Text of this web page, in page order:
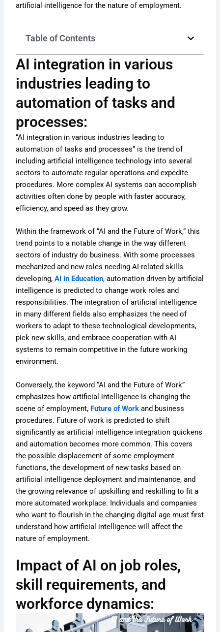
artificial intelligence for the nature of employment.
Table of Contents
AI integration in various
industries leading to
automation of tasks and
processes:
“AI integration in various industries leading to
automation of tasks and processes” is the trend of
including artificial intelligence technology into several
sectors to automate regular operations and expedite
procedures. More complex AI systems can accomplish
activities often done by people with faster accuracy,
efficiency, and speed as they grow.
Within the framework of “AI and the Future of Work,” this
trend points to a notable change in the way different
sectors of industry do business. With some processes
mechanized and new roles needing AI-related skills
developing,AI in Education, automation driven by artificial
intelligence is predicted to change work roles and
responsibilities. The integration of artificial intelligence
in many different fields also emphasizes the need of
workers to adapt to these technological developments,
pick new skills, and embrace cooperation with AI
systems to remain competitive in the future working
environment.
Conversely, the keyword “AI and the Future of Work”
emphasizes how artificial intelligence is changing the
scene of employment, Future of Work and business
procedures. Future of work is predicted to shift
significantly as artificial intelligence integration quickens
and automation becomes more common. This covers
the possible displacement of some employment
functions, the development of new tasks based on
artificial intelligence deployment and maintenance, and
the growing relevance of upskilling and reskilling to fit a
more automated workplace. Individuals and companies
who want to flourish in the changing digital age must first
understand how artificial intelligence will affect the
nature of employment.
Impact of AI on job roles,
skill requirements, and
workforce dynamics: